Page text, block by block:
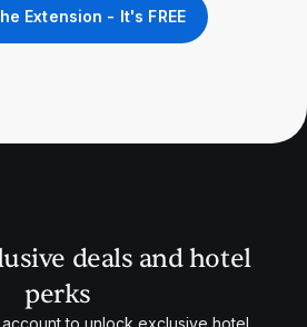
Extension - It's FREE
deals and hotel
perks
to unlock exclusive hotel